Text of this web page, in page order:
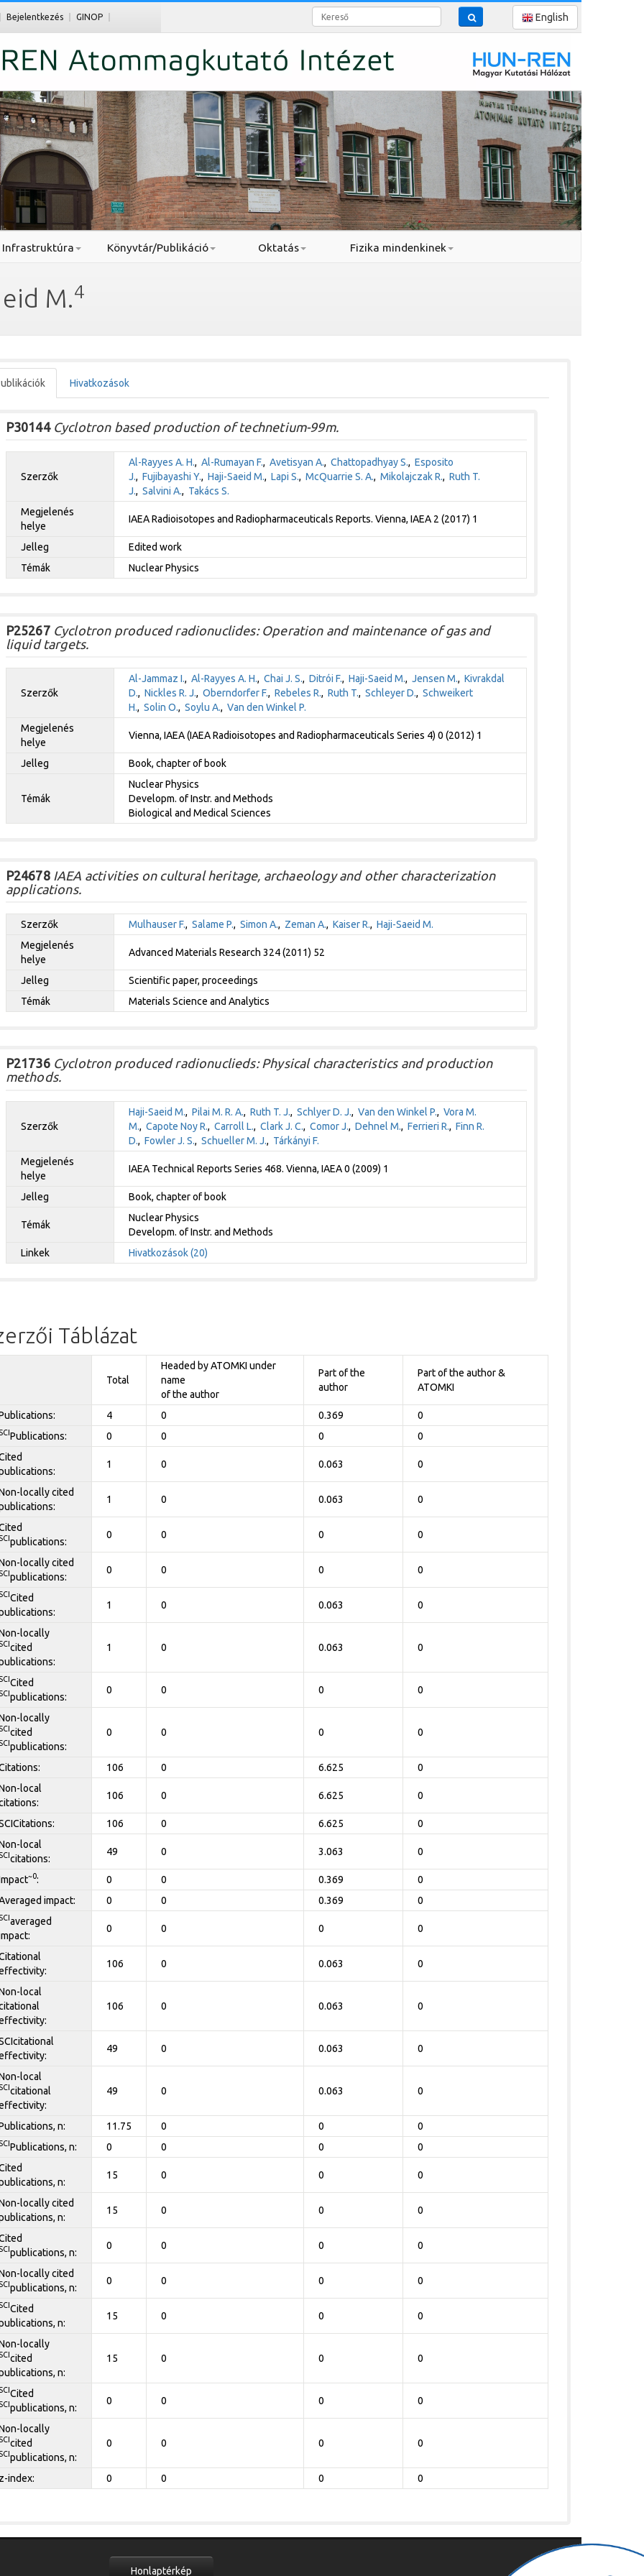
Bejelentkezés GINOP Kereső English
Infrastruktúra Könyvtár/Publikáció Oktatás Fizika mindenkinek
M.4
Hivatkozások
P30144Cyclotron based production of technetium-99m.
Szerzők
Al-Rayyes A. H., Al-Rumayan F., Avetisyan A., Chattopadhyay S., Esposito
J., Fujibayashi Y., Haji-Saeid M., Lapi S., McQuarrie S. A., Mikolajczak R., Ruth T.
J., Salvini A., Takács S.
Megjelenés
helye
IAEA Radioisotopes and Radiopharmaceuticals Reports. Vienna, IAEA 2 (2017) 1
Jelleg
Edited work
Témák
Nuclear Physics
P25267Cyclotron produced radionuclides: Operation and maintenance of gas and
liquid targets.
Szerzők
Al-Jammaz I., Al-Rayyes A. H., Chai J. S., Ditrói F., Haji-Saeid M., Jensen M., Kivrakdal
D., Nickles R. J., Oberndorfer F., Rebeles R., Ruth T., Schleyer D., Schweikert
H., Solin O., Soylu A., Van den Winkel P.
Megjelenés
helye
Vienna, IAEA (IAEA Radioisotopes and Radiopharmaceuticals Series 4) 0 (2012) 1
Jelleg Book, chapter of book
Témák
Nuclear Physics
Developm. of Instr. and Methods
Biological and Medical Sciences
P24678IAEA activities on cultural heritage, archaeology and other characterization
applications.
Szerzők Mulhauser F., Salame P., Simon A., Zeman A., Kaiser R., Haji-Saeid M.
Megjelenés
helye
Advanced Materials Research 324 (2011) 52
Jelleg
Scientific paper, proceedings
Témák
Materials Science and Analytics
P21736Cyclotron produced radionuclieds: Physical characteristics and production
methods.
Szerzők
Haji-Saeid M., Pilai M. R. A., Ruth T. J., Schlyer D. J., Van den Winkel P., Vora M.
M., Capote Noy R., Carroll L., Clark J. C., Comor J., Dehnel M., Ferrieri R., Finn R.
D., Fowler J. S., Schueller M. J., Tárkányi F.
Megjelenés
helye
IAEA Technical Reports Series 468. Vienna, IAEA 0 (2009) 1
Jelleg Book, chapter of book
Témák
Nuclear Physics
Developm. of Instr. and Methods
Linkek
Hivatkozások (20)
Táblázat
Total
Headed by ATOMKI under
name
of the author
Part of the
author
Part of the author &
ATOMKI
4 0 0.369 0
Publications: 0 0 0
0
1 0 0.063 0
locally cited
1 0 0.063 0
publications:
0 0 0 0
locally cited
publications:
0 0 0 0
Cited
1 0 0.063 0
locally
cited
1 0 0.063 0
Cited
publications:
0 0 0 0
locally
cited
publications:
0 0 0 0
106 0 6.625
0
local
106 0 6.625 0
106 0 6.625
0
local
citations:
49 0 3.063 0
~0: 0 0 0.369
0
impact:
0 0 0.369 0
averaged
0 0 0 0
106 0 0.063 0
local
106 0 0.063 0
49 0 0.063 0
local
citational
49 0 0.063 0
n: 11.75 0 0 0
Publications, n: 0 0 0
0
n:
15 0 0 0
locally cited
n:
15 0 0 0
publications, n:
0 0 0 0
locally cited
publications, n:
0 0 0 0
Cited
n:
15 0 0 0
locally
cited
n:
15 0 0 0
Cited
publications, n:
0 0 0 0
locally
cited
publications, n:
0 0 0 0
index: 0 0 0 0
Honlaptérkép